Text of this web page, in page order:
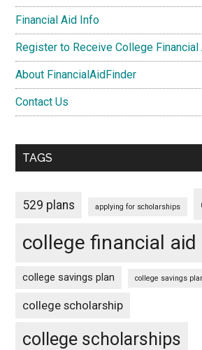
Financial Aid Info
Register to Receive College Financial
About FinancialAidFinder
Contact Us
TAGS
529 plans applying for scholarships
college financial aid
college savings plan college savings
college scholarship
college scholarships